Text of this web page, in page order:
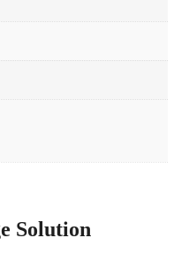
Solution